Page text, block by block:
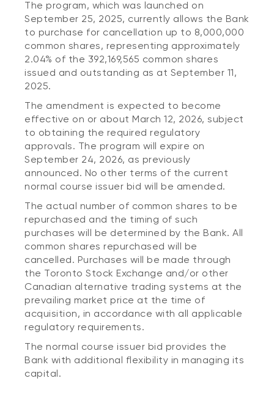
The program, which was launched on
September 25, 2025, currently allows the Bank
to purchase for cancellation up to 8,000,000
common shares, representing approximately
2.04% of the 392,169,565 common shares
issued and outstanding as at September 11,
2025.
The amendment is expected to become
effective on or about March 12, 2026, subject
to obtaining the required regulatory
approvals. The program will expire on
September 24, 2026, as previously
announced. No other terms of the current
normal course issuer bid will be amended.
The actual number of common shares to be
repurchased and the timing of such
purchases will be determined by the Bank. All
common shares repurchased will be
cancelled. Purchases will be made through
the Toronto Stock Exchange and/or other
Canadian alternative trading systems at the
prevailing market price at the time of
acquisition, in accordance with all applicable
regulatory requirements.
The normal course issuer bid provides the
Bank with additional flexibility in managing its
capital.